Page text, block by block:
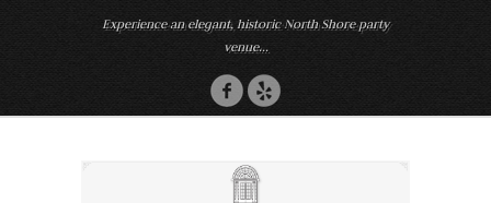
Experience an elegant, historic North Shore party
venue...